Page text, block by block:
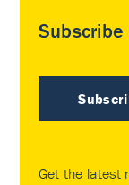
Get the latest